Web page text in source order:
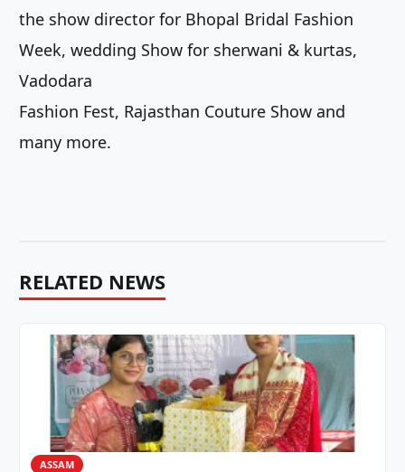
the show director for Bhopal Bridal Fashion
Week, wedding Show for sherwani & kurtas,
Vadodara
Fashion Fest, Rajasthan Couture Show and
many more.
RELATED NEWS
ASSAM